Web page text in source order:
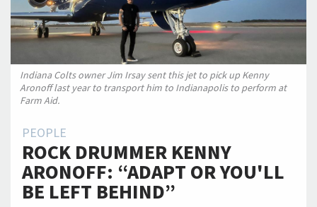
Indiana Colts owner Jim Irsay sent this jet to pick up Kenny
Aronoff last year to transport him to Indianapolis to perform at
Farm Aid.
PEOPLE
ROCK DRUMMER KENNY
ARONOFF: “ADAPT OR YOU'LL
BE LEFT BEHIND”